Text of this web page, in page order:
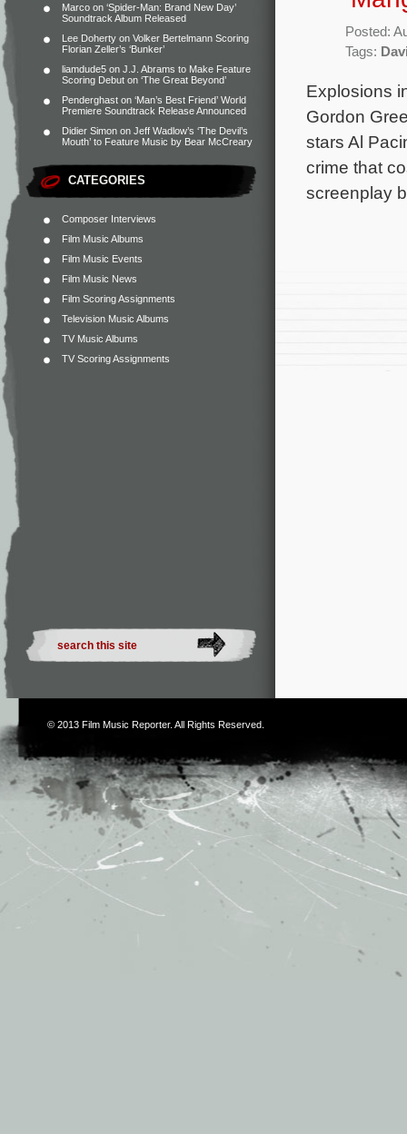
Marco on ‘Spider-Man: Brand New Day’
Soundtrack Album Released
Lee Doherty on Volker Bertelmann Scoring
Florian Zeller’s ‘Bunker’
liamdude5 on J.J. Abrams to Make Feature
Scoring Debut on ‘The Great Beyond’
Penderghast on ‘Man’s Best Friend’ World
Premiere Soundtrack Release Announced
Didier Simon on Jeff Wadlow’s ‘The Devil’s
Mouth’ to Feature Music by Bear McCreary
CATEGORIES
Composer Interviews
Film Music Albums
Film Music Events
Film Music News
Film Scoring Assignments
Television Music Albums
TV Music Albums
TV Scoring Assignments
Posted:
Tags:
Explosions
Gordon
stars Al
crime that
screenplay
© 2013 Film Music Reporter. All Rights Reserved.